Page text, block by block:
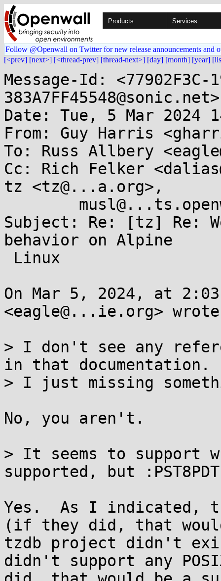
Products Services
Follow @Openwall on Twitter for new release announcements and
[<prev] [next>] [<thread-prev] [thread-next>] [day] [month] [year]
Message-Id: <77902F3C-
383A7FF45548@sonic.net>
Date: Tue, 5 Mar 2024
From: Guy Harris
To: Russ Allbery
Cc: Rich Felker
tz <tz@...a.org>,
Subject: Re: [tz] Re:
behavior on Alpine
On Mar 5, 2024, at
<eagle@...ie.org>
> I don't see any
in that documentation.
> I just missing
No, you aren't.
> It seems to support
supported, but
Yes.  As I indicated,
(if they did, that
tzdb project didn't
didn't support any